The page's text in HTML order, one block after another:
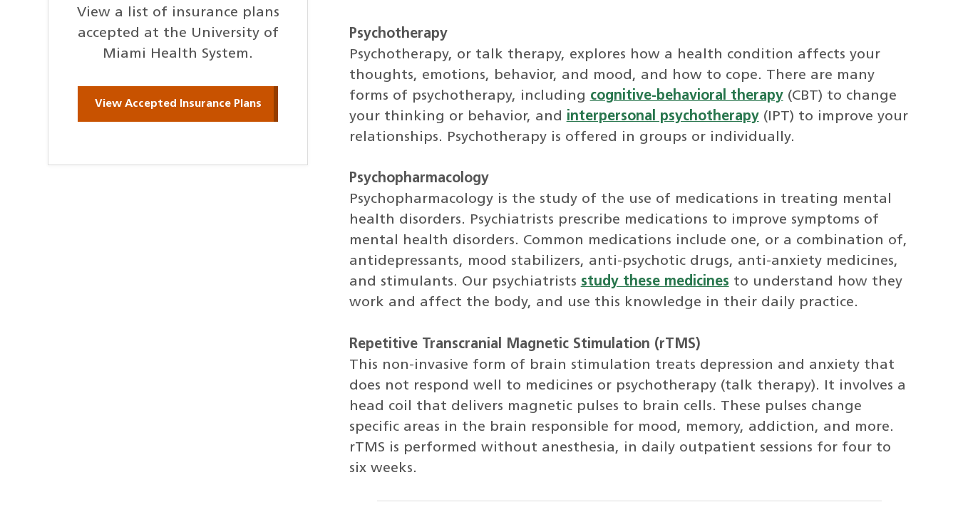
View a list of insurance plans
accepted at the University of
Miami Health System.
View Accepted Insurance Plans
Psychotherapy
Psychotherapy, or talk therapy, explores how a health condition affects your
thoughts, emotions, behavior, and mood, and how to cope. There are many
forms of psychotherapy, including cognitive-behavioral therapy(CBT) to change
your thinking or behavior, and interpersonal psychotherapy(IPT) to improve your
relationships. Psychotherapy is offered in groups or individually.
Psychopharmacology
Psychopharmacology is the study of the use of medications in treating mental
health disorders. Psychiatrists prescribe medications to improve symptoms of
mental health disorders. Common medications include one, or a combination of,
antidepressants, mood stabilizers, anti-psychotic drugs, anti-anxiety medicines,
and stimulants. Our psychiatrists study these medicines to understand how they
work and affect the body, and use this knowledge in their daily practice.
Repetitive Transcranial Magnetic Stimulation (rTMS)
This non-invasive form of brain stimulation treats depression and anxiety that
does not respond well to medicines or psychotherapy (talk therapy). It involves a
head coil that delivers magnetic pulses to brain cells. These pulses change
specific areas in the brain responsible for mood, memory, addiction, and more.
rTMS is performed without anesthesia, in daily outpatient sessions for four to
six weeks.